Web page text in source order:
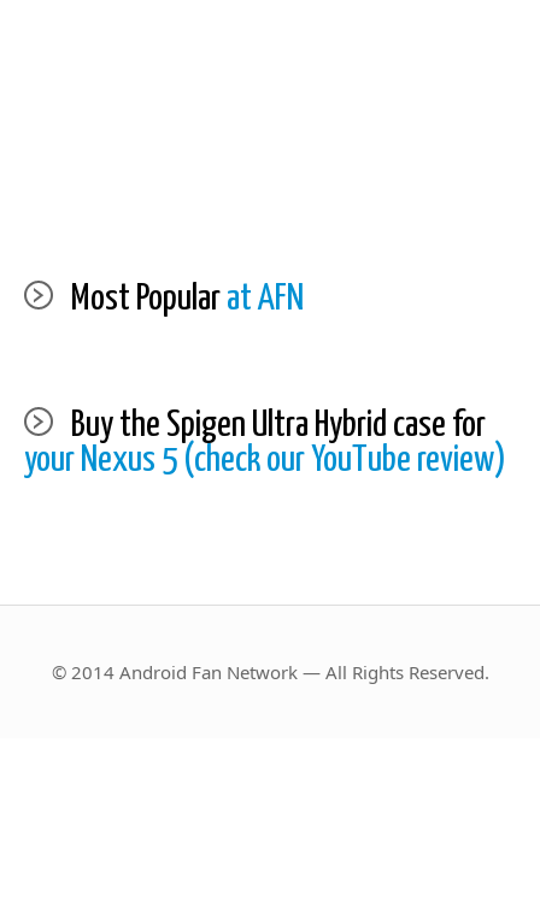
Most Popular at AFN
Buy the Spigen Ultra Hybrid case for
your Nexus 5 (check our YouTube review)
© 2014 Android Fan Network — All Rights Reserved.